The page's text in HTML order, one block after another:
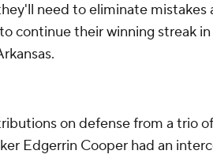
need to eliminate mistakes
continue their winning streak
on defense from a trio
Edgerrin Cooper had an